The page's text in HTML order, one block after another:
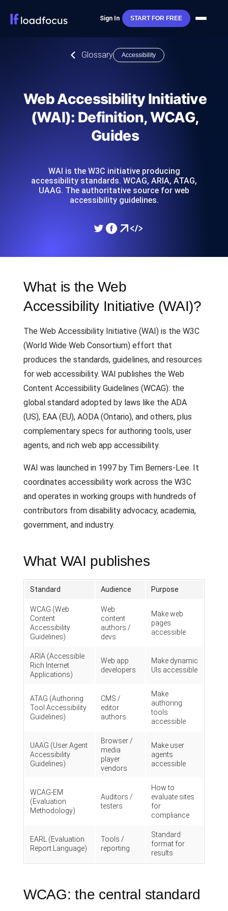
Sign In START FOR FREE
Glossary Accessibility
Web Accessibility Initiative
(WAI): Definition, WCAG,
Guides
WAI is the W3C initiative producing
accessibility standards. WCAG, ARIA, ATAG,
UAAG. The authoritative source for web
accessibility guidelines.
What is the Web
Accessibility Initiative (WAI)?
The Web Accessibility Initiative (WAI) is the W3C
(World Wide Web Consortium) effort that
produces the standards, guidelines, and resources
for web accessibility. WAI publishes the Web
Content Accessibility Guidelines (WCAG): the
global standard adopted by laws like the ADA
(US), EAA (EU), AODA (Ontario), and others, plus
complementary specs for authoring tools, user
agents, and rich web app accessibility.
WAI was launched in 1997 by Tim Berners-Lee. It
coordinates accessibility work across the W3C
and operates in working groups with hundreds of
contributors from disability advocacy, academia,
government, and industry.
What WAI publishes
Standard Audience Purpose
WCAG (Web
Content
Accessibility
Guidelines)
Web
content
authors /
devs
Make web
pages
accessible
ARIA (Accessible
Rich Internet
Applications)
Web app
developers
Make dynamic
UIs accessible
ATAG (Authoring
Tool Accessibility
Guidelines)
CMS /
editor
authors
Make
authoring
tools
accessible
UAAG (User Agent
Accessibility
Guidelines)
Browser /
media
player
vendors
Make user
agents
accessible
WCAG-EM
(Evaluation
Methodology)
Auditors /
testers
How to
evaluate sites
for
compliance
EARL (Evaluation
Report Language)
Tools /
reporting
Standard
format for
results
WCAG: the central standard